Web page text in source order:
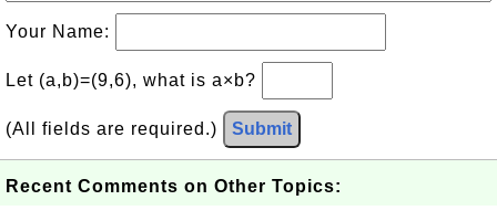
Your Name:
Let (a,b)=(9,6), what is a×b?
(All fields are required.) Submit
Recent Comments on Other Topics: